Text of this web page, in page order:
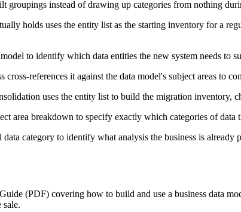
groupings instead of drawing up categories from nothing
holds uses the entity list as the starting inventory for a
to identify which data entities the new system needs to
references it against the data model's subject areas to
uses the entity list to build the migration inventory,
area breakdown to specify exactly which categories of
category to identify what analysis the business is
(PDF) covering how to build and use a business data
sale.